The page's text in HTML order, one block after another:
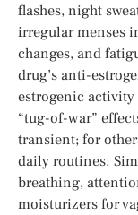
flashes, night
irregular menses
changes, and
drug’s anti-
estrogenic
“tug-of-war”
transient; for
daily routines.
breathing,
moisturizers for